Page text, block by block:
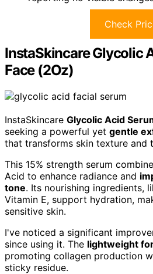
Check
InstaSkincare Glycolic
Face (2Oz)
InstaSkincare Glycolic Acid
seeking a powerful yet gentle
that transforms skin texture and
This 15% strength serum
Acid to enhance radiance and
tone. Its nourishing ingredients,
Vitamin E, support hydration,
sensitive skin.
I've noticed a significant
since using it. The lightweight
promoting collagen production
sticky residue.